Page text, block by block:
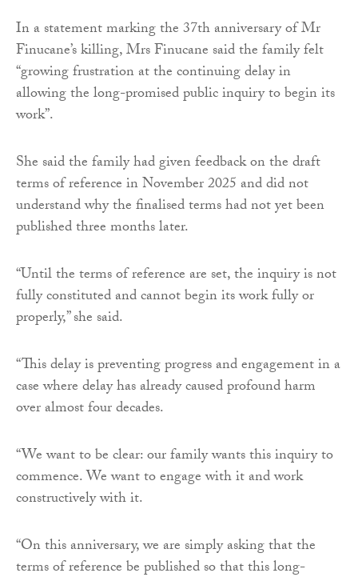
In a statement marking the 37th anniversary of Mr
Finucane’s killing, Mrs Finucane said the family felt
“growing frustration at the continuing delay in
allowing the long-promised public inquiry to begin its
work”.
She said the family had given feedback on the draft
terms of reference in November 2025 and did not
understand why the finalised terms had not yet been
published three months later.
“Until the terms of reference are set, the inquiry is not
fully constituted and cannot begin its work fully or
properly,” she said.
“This delay is preventing progress and engagement in a
case where delay has already caused profound harm
over almost four decades.
“We want to be clear: our family wants this inquiry to
commence. We want to engage with it and work
constructively with it.
“On this anniversary, we are simply asking that the
terms of reference be published so that this long-